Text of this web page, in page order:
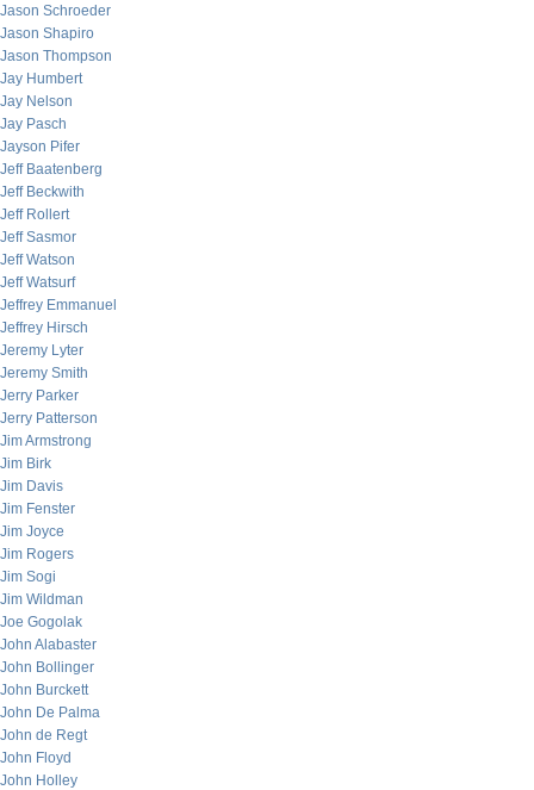
Jason Schroeder
Jason Shapiro
Jason Thompson
Jay Humbert
Jay Nelson
Jay Pasch
Jayson Pifer
Jeff Baatenberg
Jeff Beckwith
Jeff Rollert
Jeff Sasmor
Jeff Watson
Jeff Watsurf
Jeffrey Emmanuel
Jeffrey Hirsch
Jeremy Lyter
Jeremy Smith
Jerry Parker
Jerry Patterson
Jim Armstrong
Jim Birk
Jim Davis
Jim Fenster
Jim Joyce
Jim Rogers
Jim Sogi
Jim Wildman
Joe Gogolak
John Alabaster
John Bollinger
John Burckett
John De Palma
John de Regt
John Floyd
John Holley